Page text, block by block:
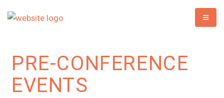
PRE-CONFERENCE
EVENTS